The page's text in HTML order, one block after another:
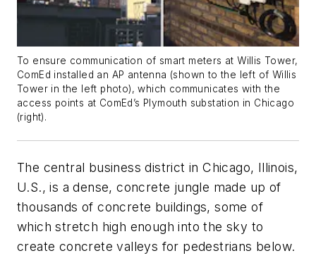
To ensure communication of smart meters at Willis Tower,
ComEd installed an AP antenna (shown to the left of Willis
Tower in the left photo), which communicates with the
access points at ComEd’s Plymouth substation in Chicago
(right).
The central business district in Chicago, Illinois,
U.S., is a dense, concrete jungle made up of
thousands of concrete buildings, some of
which stretch high enough into the sky to
create concrete valleys for pedestrians below.